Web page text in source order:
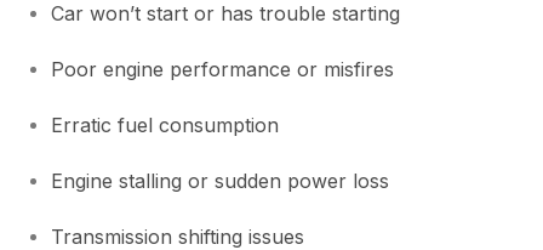
Car won’t start or has trouble starting
Poor engine performance or misfires
Erratic fuel consumption
Engine stalling or sudden power loss
Transmission shifting issues